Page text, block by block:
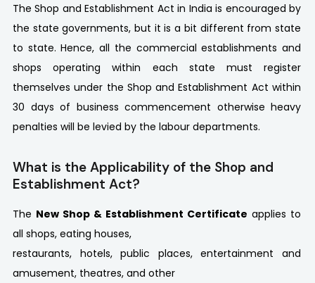
The Shop and Establishment Act in India is encouraged by
the state governments, but it is a bit different from state
to state. Hence, all the commercial establishments and
shops operating within each state must register
themselves under the Shop and Establishment Act within
30 days of business commencement otherwise heavy
penalties will be levied by the labour departments.
What is the Applicability of the Shop and
Establishment Act?
The New Shop & Establishment Certificate applies to
all shops, eating houses,
restaurants, hotels, public places, entertainment and
amusement, theatres, and other